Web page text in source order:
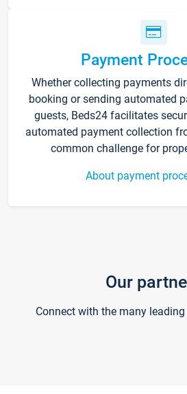
Payment
Whether collecting payments
booking or sending automated
guests, Beds24 facilitates
automated payment collection
common challenge for
About payment
Our
Connect with the many